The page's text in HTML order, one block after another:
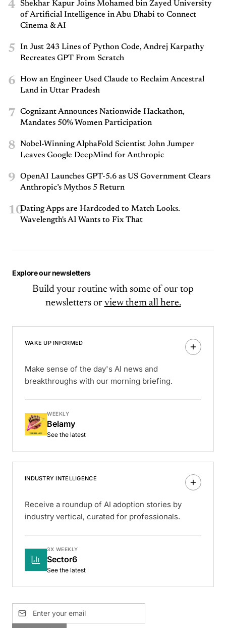
4
Shekhar Kapur Joins Mohamed bin Zayed University
of Artificial Intelligence in Abu Dhabi to Connect
Cinema & AI
5
In Just 243 Lines of Python Code, Andrej Karpathy
Recreates GPT From Scratch
6
How an Engineer Used Claude to Reclaim Ancestral
Land in Uttar Pradesh
7
Cognizant Announces Nationwide Hackathon,
Mandates 50% Women Participation
8
Nobel-Winning AlphaFold Scientist John Jumper
Leaves Google DeepMind for Anthropic
9
OpenAI Launches GPT-5.6 as US Government Clears
Anthropic’s Mythos 5 Return
10Dating Apps are Hardcoded to Match Looks.
Wavelength's AI Wants to Fix That
Explore our newsletters
Build your routine with some of our top
newsletters or view them all here.
WAKE UP INFORMED
Make sense of the day's AI news and
breakthroughs with our morning briefing.
WEEKLY
Belamy
See the latest
INDUSTRY INTELLIGENCE
Receive a roundup of AI adoption stories by
industry vertical, curated for professionals.
3X WEEKLY
Sector6
See the latest